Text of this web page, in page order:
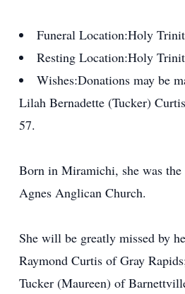
Funeral Location:Holy
Resting Location:Holy
Wishes:Donations may be
Lilah Bernadette (Tucker)
57.
Born in Miramichi, she was the
Agnes Anglican Church.
She will be greatly missed by
Raymond Curtis of Gray
Tucker (Maureen) of